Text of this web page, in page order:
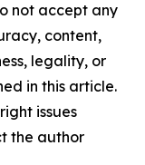
not accept any
content,
legality, or
in this article.
issues
the author